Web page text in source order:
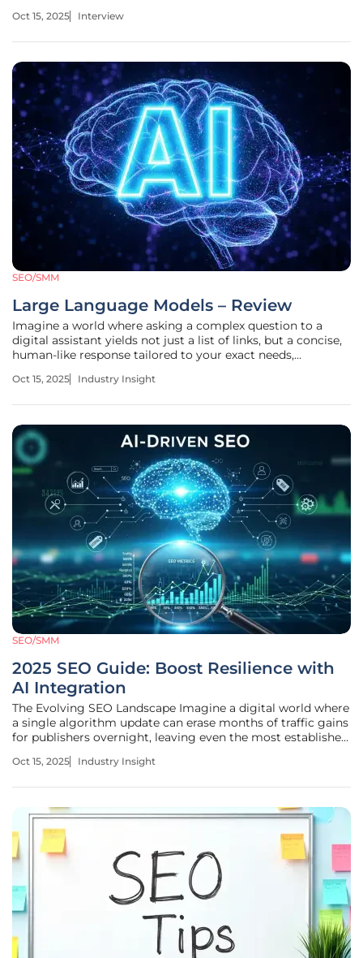
massive online revenue, Anastasia has become a trusted
Oct 15, 2025 Interview
SEO/SMM
Large Language Models – Review
Imagine a world where asking a complex question to a
digital assistant yields not just a list of links, but a concise,
human-like response tailored to your exact needs,
no longer a distant vision but a reality shaped by Large
Oct 15, 2025 Industry Insight
SEO/SMM
2025 SEO Guide: Boost Resilience with
AI Integration
The Evolving SEO Landscape Imagine a digital world where
a single algorithm update can erase months of traffic gains
for publishers overnight, leaving even the most established
engine optimization (SEO) in 2025, where visibility remains
Oct 15, 2025 Industry Insight